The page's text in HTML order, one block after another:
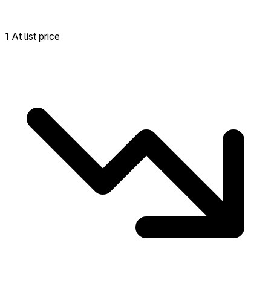
1 At list price